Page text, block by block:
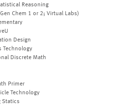
Reasoning
Chem 1 or 2; Virtual Labs)
Design
Technology
Discrete Math
Primer
Technology
Statics